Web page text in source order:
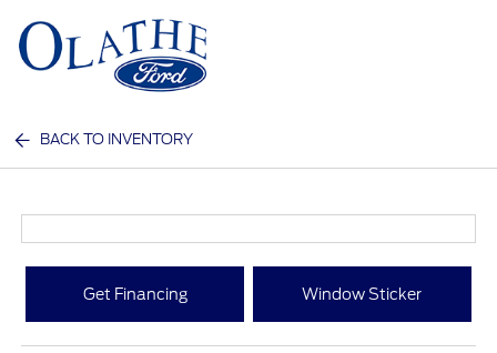
BACK TO INVENTORY
Get Financing Window Sticker